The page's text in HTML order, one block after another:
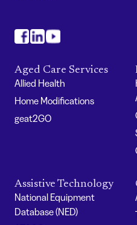
Aged Care Services
Allied Health
Home Modifications
geat2GO
Assistive Technology
National Equipment
Database (NED)